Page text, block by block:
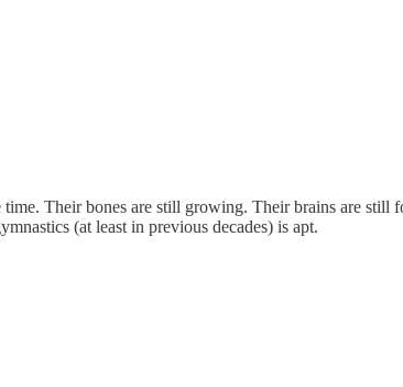
Their bones are still growing. Their brains are still
(at least in previous decades) is apt.